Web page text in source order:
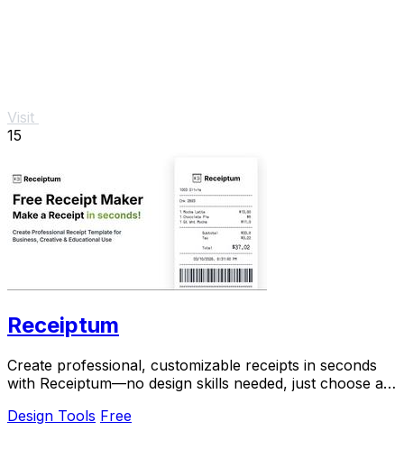
Visit
15
Receiptum
Create professional, customizable receipts in seconds
with Receiptum—no design skills needed, just choose a
Design Tools Free